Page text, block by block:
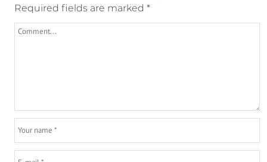
Required fields are marked *